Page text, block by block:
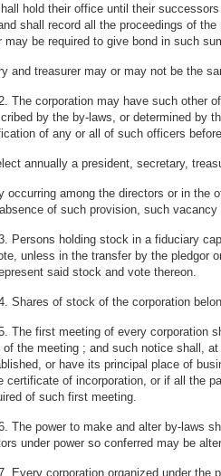
hold their office until their
shall record all the proceedings of
may be required to give bond in such
and treasurer may or may not be the
The corporation may have such other
by the by-laws, or determined by
of any or all of such officers
annually a president, secretary,
occurring among the directors or in the
of such provision, such
Persons holding stock in a fiduciary
unless in the transfer by the pledgor
said stock and vote thereon.
Shares of stock of the corporation
The first meeting of every corporation
of the meeting ; and such notice shall,
or have its principal place of
certificate of incorporation, or if all the
of such first meeting.
The power to make and alter by-laws
under power so conferred may be
Every corporation organized under